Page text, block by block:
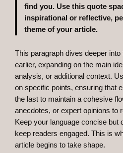
find you. Use this quote
inspirational or reflective,
theme of your article.
This paragraph dives deeper into
earlier, expanding on the main
analysis, or additional context.
on specific points, ensuring that
the last to maintain a cohesive
anecdotes, or expert opinions to
Keep your language concise but
keep readers engaged. This is
article begins to take shape.